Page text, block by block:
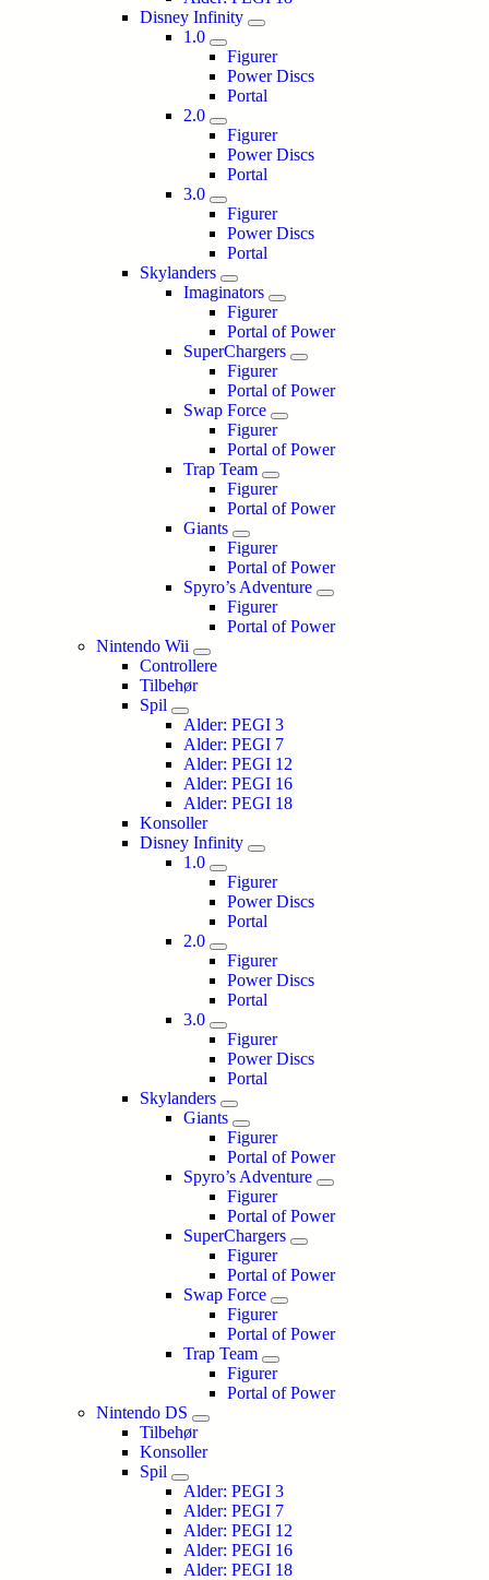
Disney Infinity
1.0
Figurer
Power Discs
Portal
2.0
Figurer
Power Discs
Portal
3.0
Figurer
Power Discs
Portal
Skylanders
Imaginators
Figurer
Portal of Power
SuperChargers
Figurer
Portal of Power
Swap Force
Figurer
Portal of Power
Trap Team
Figurer
Portal of Power
Giants
Figurer
Portal of Power
Spyro’s Adventure
Figurer
Portal of Power
Nintendo Wii
Controllere
Tilbehør
Spil
Alder: PEGI 3
Alder: PEGI 7
Alder: PEGI 12
Alder: PEGI 16
Alder: PEGI 18
Konsoller
Disney Infinity
1.0
Figurer
Power Discs
Portal
2.0
Figurer
Power Discs
Portal
3.0
Figurer
Power Discs
Portal
Skylanders
Giants
Figurer
Portal of Power
Spyro’s Adventure
Figurer
Portal of Power
SuperChargers
Figurer
Portal of Power
Swap Force
Figurer
Portal of Power
Trap Team
Figurer
Portal of Power
Nintendo DS
Tilbehør
Konsoller
Spil
Alder: PEGI 3
Alder: PEGI 7
Alder: PEGI 12
Alder: PEGI 16
Alder: PEGI 18